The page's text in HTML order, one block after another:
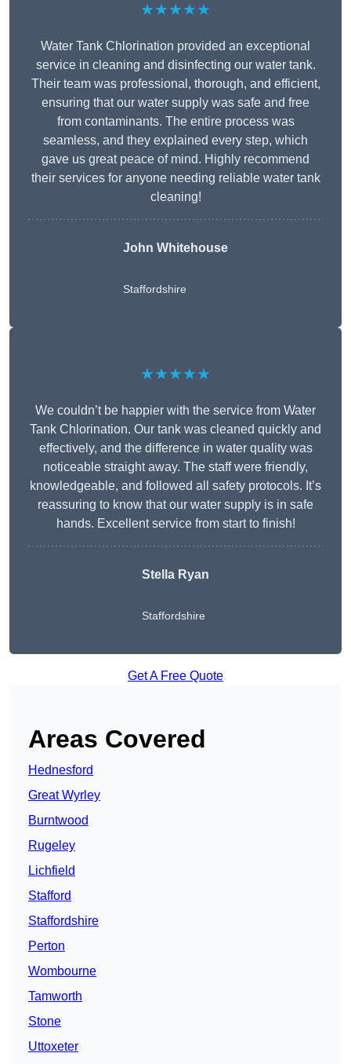
★★★★★
Water Tank Chlorination provided an exceptional
service in cleaning and disinfecting our water tank.
Their team was professional, thorough, and efficient,
ensuring that our water supply was safe and free
from contaminants. The entire process was
seamless, and they explained every step, which
gave us great peace of mind. Highly recommend
their services for anyone needing reliable water tank
cleaning!
John Whitehouse
Staffordshire
★★★★★
We couldn’t be happier with the service from Water
Tank Chlorination. Our tank was cleaned quickly and
effectively, and the difference in water quality was
noticeable straight away. The staff were friendly,
knowledgeable, and followed all safety protocols. It’s
reassuring to know that our water supply is in safe
hands. Excellent service from start to finish!
Stella Ryan
Staffordshire
Get A Free Quote
Areas Covered
Hednesford
Great Wyrley
Burntwood
Rugeley
Lichfield
Stafford
Staffordshire
Perton
Wombourne
Tamworth
Stone
Uttoxeter